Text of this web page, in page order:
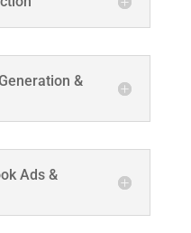
&
Ads &